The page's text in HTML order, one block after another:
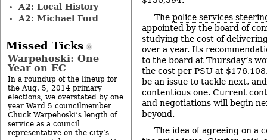
The police services
appointed by the board of
studying the cost of
over a year. Its
to the board at Thursday’s
the cost per PSU at
be an issue to tackle next,
contentious one. Current
and negotiations will begin
beyond.
The idea of agreeing on a
A2: Local History
A2: Michael Ford
Missed Ticks
Warpehoski: One
Year on EC
In a roundup of the lineup for
the Aug. 5, 2014 primary
elections, we overstated by one
year Ward 5 councilmember
Chuck Warpehoski’s length of
service as a council
representative on the city’s